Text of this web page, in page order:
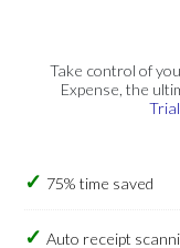
Take control of
Expense, the
75% time saved
Auto receipt